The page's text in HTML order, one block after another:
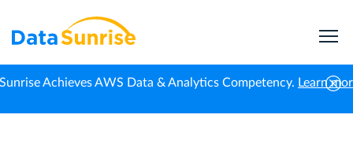
Achieves AWS Data & Analytics Competency. Learn